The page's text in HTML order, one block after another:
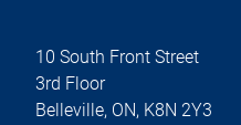
10 South Front Street
3rd Floor
Belleville, ON, K8N 2Y3